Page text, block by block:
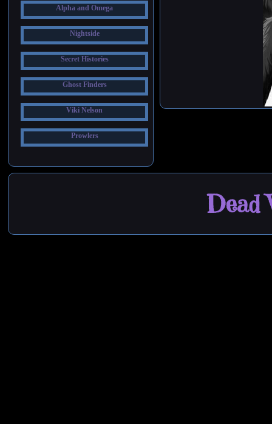
Alpha and Omega
Nightside
Secret Histories
Ghost Finders
Viki Nelson
Prowlers
Dead